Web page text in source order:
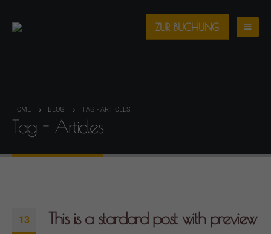
ZUR BUCHUNG
HOME BLOG TAG - ARTICLES
Tag - Articles
13
This is a stardard post with preview